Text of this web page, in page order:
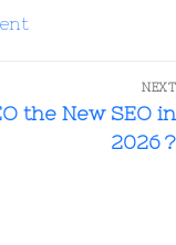
NEXT
the New SEO in
2026 ?